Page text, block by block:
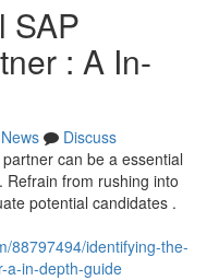
SAP
: A In-
News
Discuss
can be a essential
from rushing into
potential candidates .
88797494/identifying-the-
a-in-depth-guide